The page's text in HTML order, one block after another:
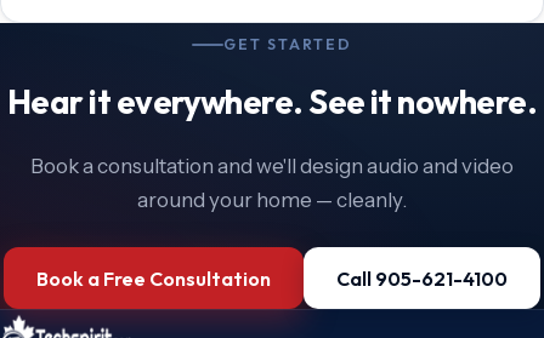
GET STARTED
Hear it everywhere. See it nowhere.
Book a consultation and we'll design audio and video
around your home — cleanly.
Book a Free Consultation Call 905-621-4100